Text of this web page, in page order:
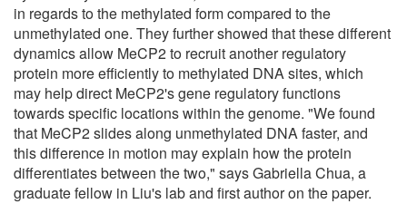
in regards to the methylated form compared to the
unmethylated one. They further showed that these different
dynamics allow MeCP2 to recruit another regulatory
protein more efficiently to methylated DNA sites, which
may help direct MeCP2's gene regulatory functions
towards specific locations within the genome. "We found
that MeCP2 slides along unmethylated DNA faster, and
this difference in motion may explain how the protein
differentiates between the two," says Gabriella Chua, a
graduate fellow in Liu's lab and first author on the paper.